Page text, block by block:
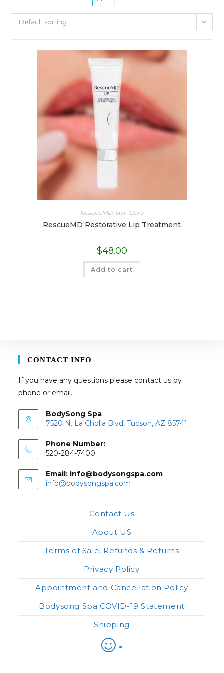
Default sorting
RescueMD, Skin Care
RescueMD Restorative Lip Treatment
$48.00
Add to cart
CONTACT INFO
If you have any questions please contact us by
phone or email.
BodySong Spa
7520 N. La Cholla Blvd, Tucson, AZ 85741
Phone Number:
520-284-7400
Email: info@bodysongspa.com
info@bodysongspa.com
Contact Us
About US
Terms of Sale, Refunds & Returns
Privacy Policy
Appointment and Cancellation Policy
Bodysong Spa COVID-19 Statement
Shipping
*